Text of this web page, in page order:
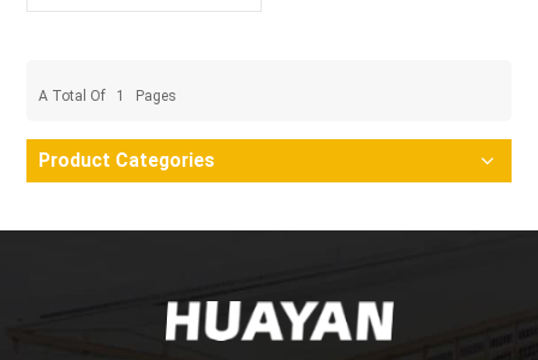
A Total Of 1 Pages
Product Categories